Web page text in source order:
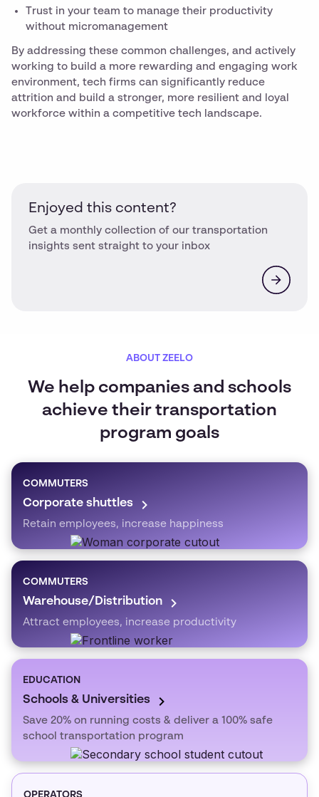
Trust in your team to manage their productivity
without micromanagement
By addressing these common challenges, and actively
working to build a more rewarding and engaging work
environment, tech firms can significantly reduce
attrition and build a stronger, more resilient and loyal
workforce within a competitive tech landscape.
Enjoyed this content?
Get a monthly collection of our transportation
insights sent straight to your inbox
ABOUT ZEELO
We help companies and schools
achieve their transportation
program goals
COMMUTERS
Corporate shuttles
Retain employees, increase happiness
COMMUTERS
Warehouse/Distribution
Attract employees, increase productivity
EDUCATION
Schools & Universities
Save 20% on running costs & deliver a 100% safe
school transportation program
OPERATORS